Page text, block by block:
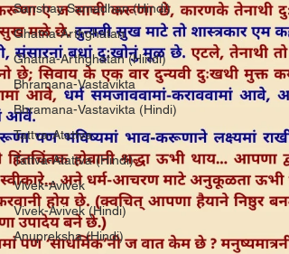
Sanshay Samadhan (Hindi)
Ghatna-Arthghatan
Ghatna-Arthghatan (Hindi)
Bhramana-Vastavikta
Bhramana-Vastavikta (Hindi)
Tattva-Atattva
Tattva-Atattva (Hindi)
Vivek-Avivek
Vivek-Avivek (Hindi)
Anupreksha (Hindi)